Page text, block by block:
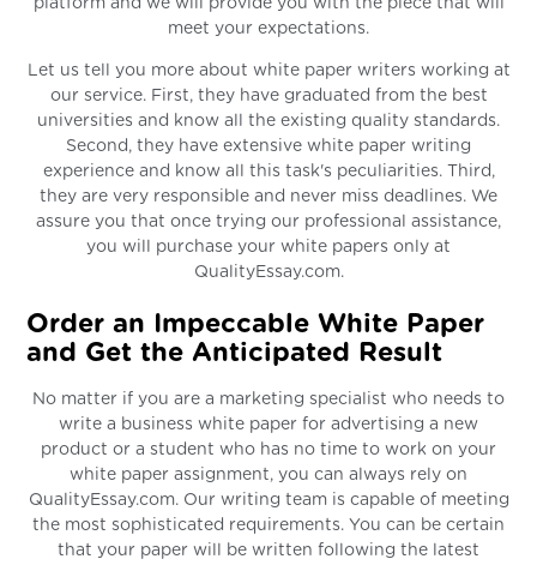
platform and we will provide you with the piece that will
meet your expectations.
Let us tell you more about white paper writers working at
our service. First, they have graduated from the best
universities and know all the existing quality standards.
Second, they have extensive white paper writing
experience and know all this task's peculiarities. Third,
they are very responsible and never miss deadlines. We
assure you that once trying our professional assistance,
you will purchase your white papers only at
QualityEssay.com.
Order an Impeccable White Paper
and Get the Anticipated Result
No matter if you are a marketing specialist who needs to
write a business white paper for advertising a new
product or a student who has no time to work on your
white paper assignment, you can always rely on
QualityEssay.com. Our writing team is capable of meeting
the most sophisticated requirements. You can be certain
that your paper will be written following the latest